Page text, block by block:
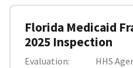
Florida Medicaid
2025 Inspection
Evaluation
HHS